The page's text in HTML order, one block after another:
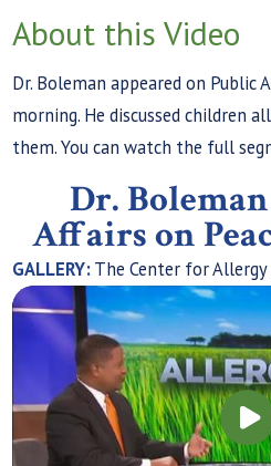
About this Video
Dr. Boleman appeared on Public
morning. He discussed children
them. You can watch the full
Dr.
Affairs on
GALLERY:The Center for Allergy